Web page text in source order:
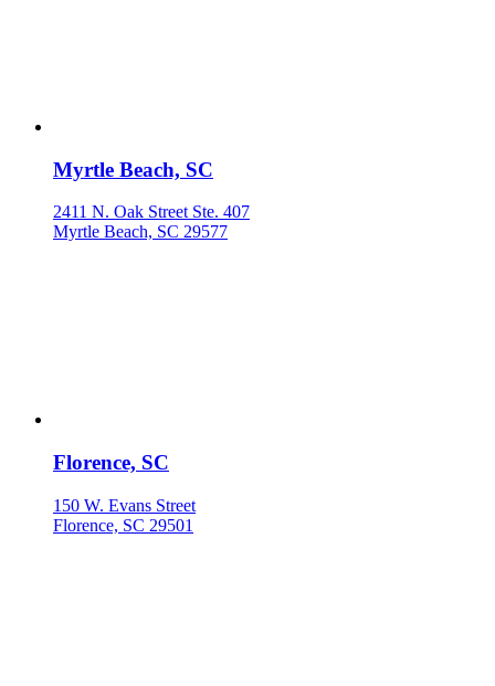
Myrtle Beach, SC
2411 N. Oak Street Ste. 407
Myrtle Beach, SC 29577
Florence, SC
150 W. Evans Street
Florence, SC 29501